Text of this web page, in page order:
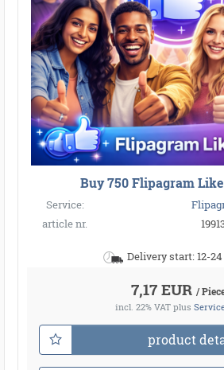
Buy 750 Flipagram
Service:
article nr.
Delivery start: 12-
7,17 EUR /
incl. 22% VAT plus
product